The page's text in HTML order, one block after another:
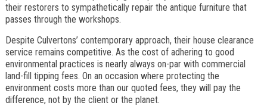
their restorers to sympathetically repair the antique furniture that
passes through the workshops.
Despite Culvertons’ contemporary approach, their house clearance
service remains competitive. As the cost of adhering to good
environmental practices is nearly always on-par with commercial
land-fill tipping fees. On an occasion where protecting the
environment costs more than our quoted fees, they will pay the
difference, not by the client or the planet.